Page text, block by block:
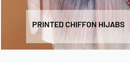
PRINTED CHIFFON HIJABS